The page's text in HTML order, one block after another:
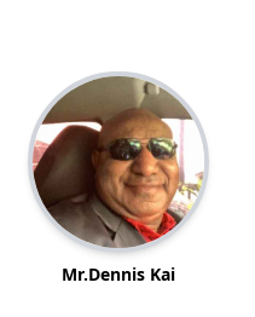
Mr.Dennis Kai